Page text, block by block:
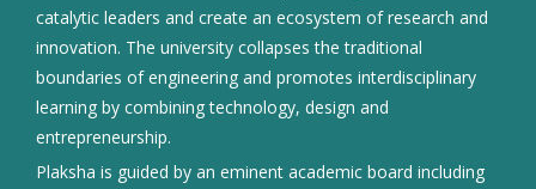
catalytic leaders and create an ecosystem of research and
innovation. The university collapses the traditional
boundaries of engineering and promotes interdisciplinary
learning by combining technology, design and
entrepreneurship.
Plaksha is guided by an eminent academic board including